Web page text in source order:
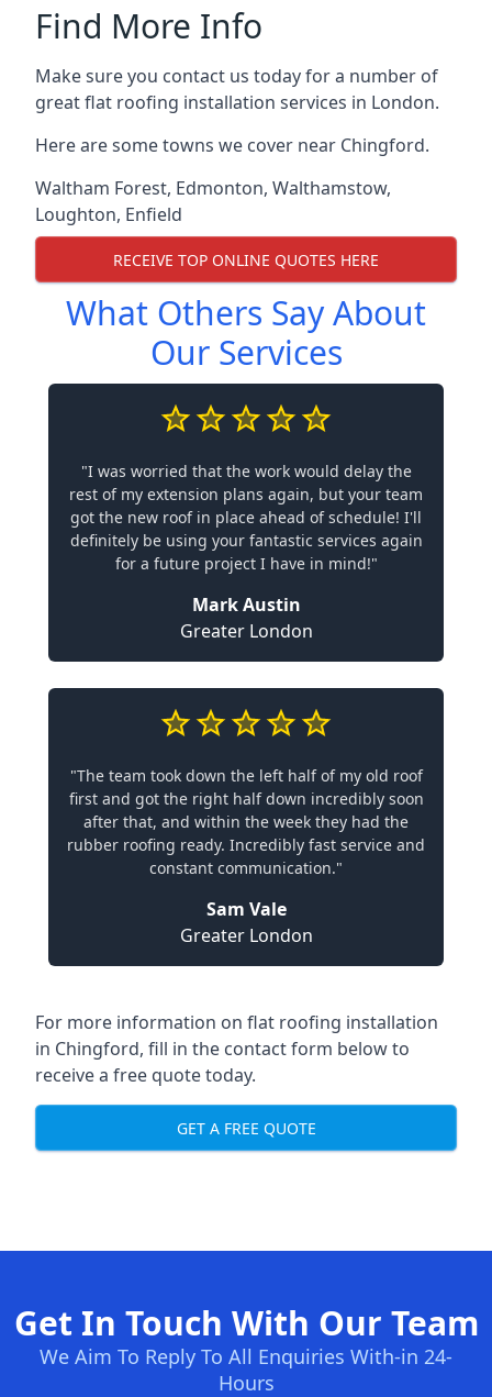
Find More Info
Make sure you contact us today for a number of
great flat roofing installation services in London.
Here are some towns we cover near Chingford.
Waltham Forest, Edmonton, Walthamstow,
Loughton, Enfield
RECEIVE TOP ONLINE QUOTES HERE
What Others Say About
Our Services
"I was worried that the work would delay the
rest of my extension plans again, but your team
got the new roof in place ahead of schedule! I'll
definitely be using your fantastic services again
for a future project I have in mind!"
Mark Austin
Greater London
"The team took down the left half of my old roof
first and got the right half down incredibly soon
after that, and within the week they had the
rubber roofing ready. Incredibly fast service and
constant communication."
Sam Vale
Greater London
For more information on flat roofing installation
in Chingford, fill in the contact form below to
receive a free quote today.
GET A FREE QUOTE
Get In Touch With Our Team
We Aim To Reply To All Enquiries With-in 24-
Hours